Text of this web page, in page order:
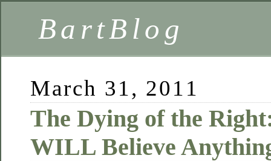
BartBlog
March 31, 2011
The Dying of the
WILL Believe